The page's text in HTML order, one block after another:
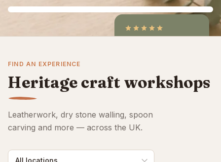
FIND AN EXPERIENCE
Heritage craft workshops
Leatherwork, dry stone walling, spoon
carving and more — across the UK.